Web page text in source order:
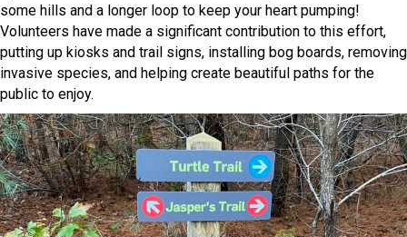
some hills and a longer loop to keep your heart pumping!
Volunteers have made a significant contribution to this effort,
putting up kiosks and trail signs, installing bog boards, removing
invasive species, and helping create beautiful paths for the
public to enjoy.